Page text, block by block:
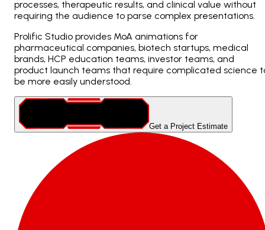
processes, therapeutic results, and clinical value without
requiring the audience to parse complex presentations.
Prolific Studio provides MoA animations for
pharmaceutical companies, biotech startups, medical
brands, HCP education teams, investor teams, and
product launch teams that require complicated science
be more easily understood.
Get a Project Estimate